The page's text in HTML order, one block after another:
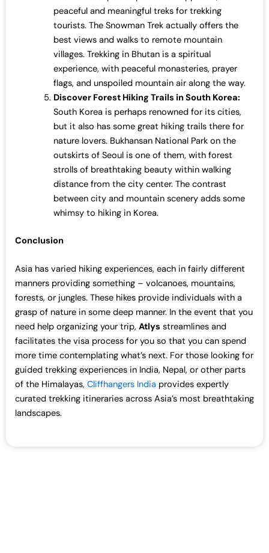
peaceful and meaningful treks for trekking
tourists. The Snowman Trek actually offers the
best views and walks to remote mountain
villages. Trekking in Bhutan is a spiritual
experience, with peaceful monasteries, prayer
flags, and unspoiled mountain air along the way.
Discover Forest Hiking Trails in South Korea:
South Korea is perhaps renowned for its cities,
but it also has some great hiking trails there for
nature lovers. Bukhansan National Park on the
outskirts of Seoul is one of them, with forest
strolls of breathtaking beauty within walking
distance from the city center. The contrast
between city and mountain scenery adds some
whimsy to hiking in Korea.
Conclusion
Asia has varied hiking experiences, each in fairly different
manners providing something – volcanoes, mountains,
forests, or jungles. These hikes provide individuals with a
grasp of nature in some deep manner. In the event that you
need help organizing your trip, Atlys streamlines and
facilitates the visa process for you so that you can spend
more time contemplating what’s next. For those looking for
guided trekking experiences in India, Nepal, or other parts
of the Himalayas, Cliffhangers India provides expertly
curated trekking itineraries across Asia’s most breathtaking
landscapes.